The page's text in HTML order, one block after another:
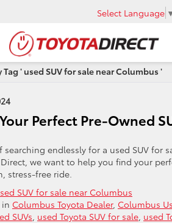
Select Language
Tag ' used SUV for sale near Columbus '
Perfect Pre-Owned
searching endlessly for a used SUV for
we want to help you find your
stress-free ride.
SUV for sale near Columbus
in Columbus Toyota Dealer, Columbus
SUVs, used Toyota SUV for sale, used